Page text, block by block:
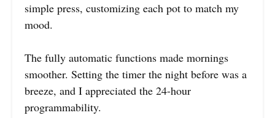
simple press, customizing each pot to match my
mood.
The fully automatic functions made mornings
smoother. Setting the timer the night before was a
breeze, and I appreciated the 24-hour
programmability.